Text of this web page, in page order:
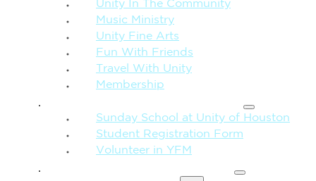
Unity In The Community
Music Ministry
Unity Fine Arts
Fun With Friends
Travel With Unity
Membership
Sunday School at Unity of Houston
Student Registration Form
Volunteer in YFM